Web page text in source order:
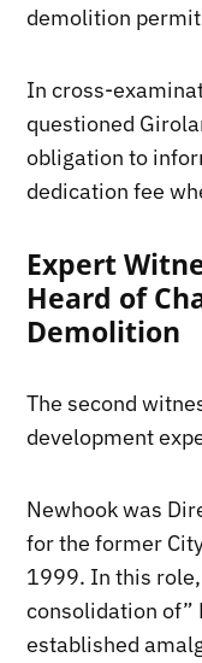
demolition
In cross-
questioned
obligation to
dedication fee
Expert
Heard of
Demolition
The second
development
Newhook was
for the former
1999. In this
consolidation of”
established